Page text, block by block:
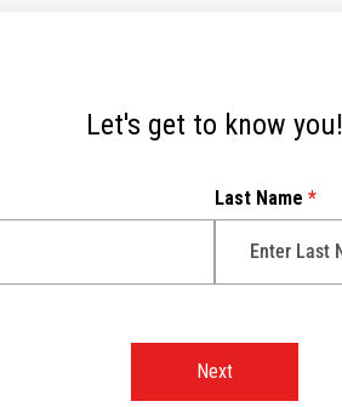
Let's get to know you!
Last Name *